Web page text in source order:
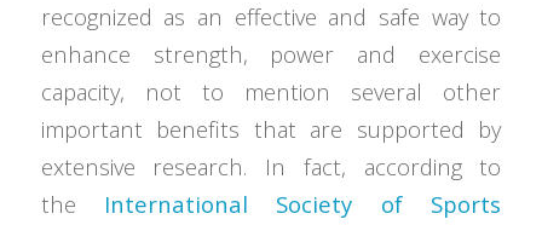
recognized as an effective and safe way to
enhance strength, power and exercise
capacity, not to mention several other
important benefits that are supported by
extensive research. In fact, according to
the International Society of Sports